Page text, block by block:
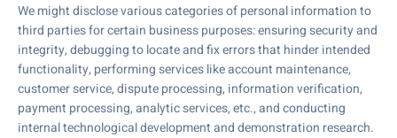
We might disclose various categories of personal information to
third parties for certain business purposes: ensuring security and
integrity, debugging to locate and fix errors that hinder intended
functionality, performing services like account maintenance,
customer service, dispute processing, information verification,
payment processing, analytic services, etc., and conducting
internal technological development and demonstration research.